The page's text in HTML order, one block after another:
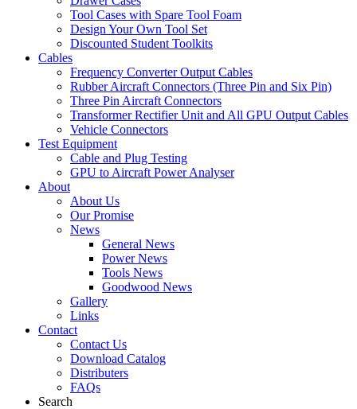
Tool Cases with Spare Tool Foam
Design Your Own Tool Set
Discounted Student Toolkits
Cables
Frequency Converter Output Cables
Rubber Aircraft Connectors (Three Pin and Six Pin)
Three Pin Aircraft Connectors
Transformer Rectifier Unit and All GPU Output Cables
Vehicle Connectors
Test Equipment
Cable and Plug Testing
GPU to Aircraft Power Analyser
About
About Us
Our Promise
News
General News
Power News
Tools News
Goodwood News
Gallery
Links
Contact
Contact Us
Download Catalog
Distributers
FAQs
Search